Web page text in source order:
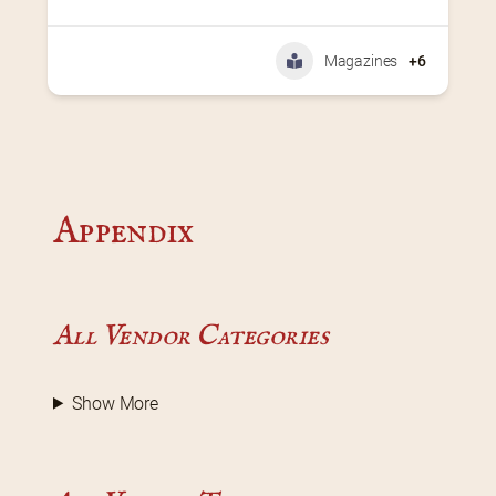
Magazines +6
Appendix
All Vendor Categories
Show More